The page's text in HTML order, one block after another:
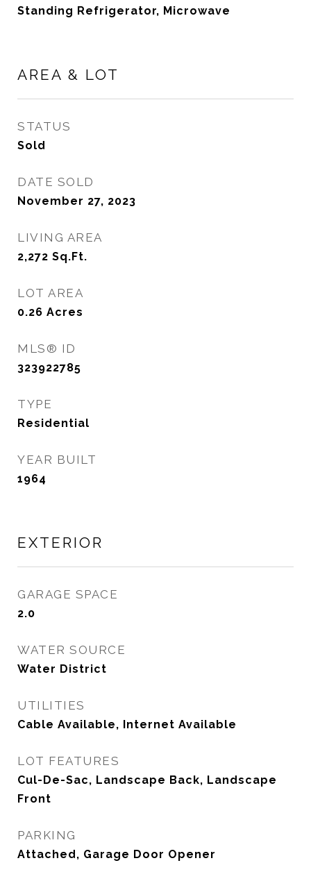
Standing Refrigerator, Microwave
AREA & LOT
STATUS
Sold
DATE SOLD
November 27, 2023
LIVING AREA
2,272 Sq.Ft.
LOT AREA
0.26 Acres
MLS® ID
323922785
TYPE
Residential
YEAR BUILT
1964
EXTERIOR
GARAGE SPACE
2.0
WATER SOURCE
Water District
UTILITIES
Cable Available, Internet Available
LOT FEATURES
Cul-De-Sac, Landscape Back, Landscape
Front
PARKING
Attached, Garage Door Opener